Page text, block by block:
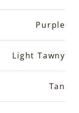
Purple
Light Tawny
Tan